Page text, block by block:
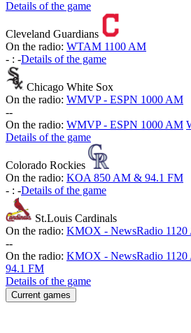
Details of the game
Cleveland Guardians
On the radio: WTAM 1100 AM
- : -Details of the game
Chicago White Sox
On the radio: WMVP - ESPN 1000 AM
--
On the radio: WMVP - ESPN 1000 AM
Details of the game
Colorado Rockies
On the radio: KOA 850 AM & 94.1 FM
- : -Details of the game
St.Louis Cardinals
On the radio: KMOX - NewsRadio 1120
--
On the radio: KMOX - NewsRadio 1120
94.1 FM
Details of the game
Current games